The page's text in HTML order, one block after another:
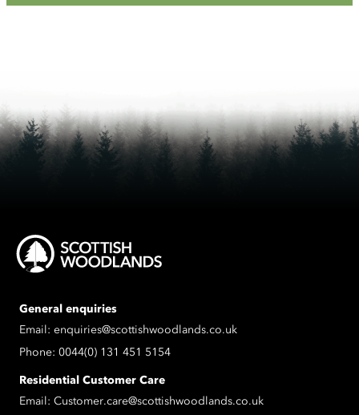
General enquiries
Email: enquiries@scottishwoodlands.co.uk
Phone: 0044(0) 131 451 5154
Residential Customer Care
Email: Customer.care@scottishwoodlands.co.uk